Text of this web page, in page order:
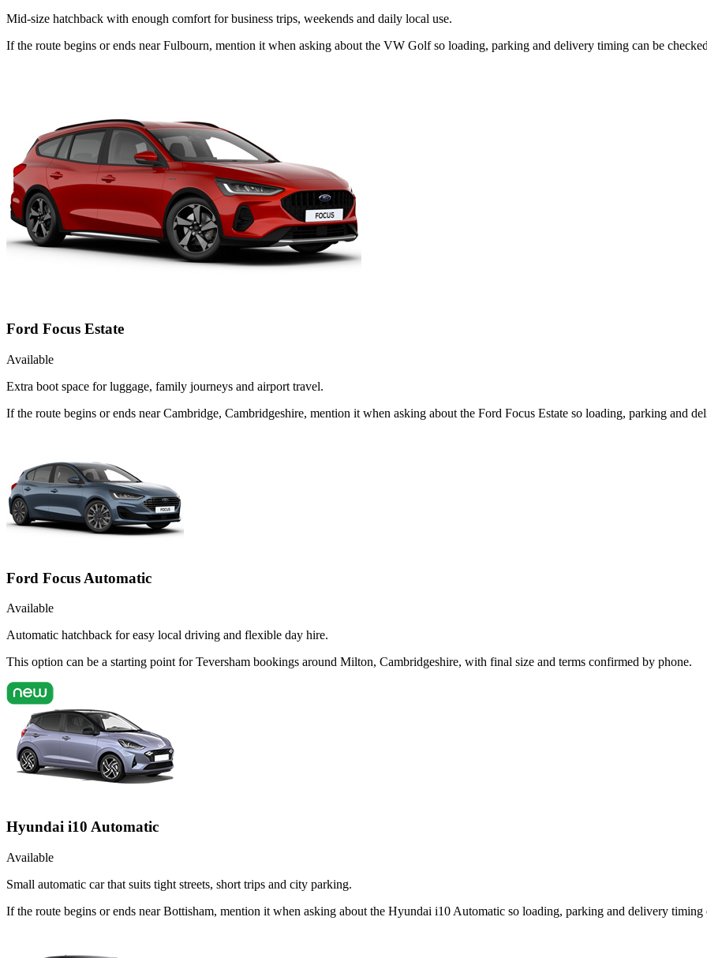
Mid-size hatchback with enough comfort for business trips, weekends and daily local use.
If the route begins or ends near Fulbourn, mention it when asking about the VW Golf so loading, parking and delivery timing can be
Ford Focus Estate
Available
Extra boot space for luggage, family journeys and airport travel.
If the route begins or ends near Cambridge, Cambridgeshire, mention it when asking about the Ford Focus Estate so loading, parking and
Ford Focus Automatic
Available
Automatic hatchback for easy local driving and flexible day hire.
This option can be a starting point for Teversham bookings around Milton, Cambridgeshire, with final size and terms confirmed by phone.
Hyundai i10 Automatic
Available
Small automatic car that suits tight streets, short trips and city parking.
If the route begins or ends near Bottisham, mention it when asking about the Hyundai i10 Automatic so loading, parking and delivery timing